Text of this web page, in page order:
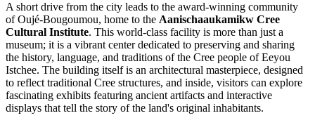
A short drive from the city leads to the award-winning community
of Oujé-Bougoumou, home to the Aanischaaukamikw Cree
Cultural Institute. This world-class facility is more than just a
museum; it is a vibrant center dedicated to preserving and sharing
the history, language, and traditions of the Cree people of Eeyou
Istchee. The building itself is an architectural masterpiece, designed
to reflect traditional Cree structures, and inside, visitors can explore
fascinating exhibits featuring ancient artifacts and interactive
displays that tell the story of the land's original inhabitants.